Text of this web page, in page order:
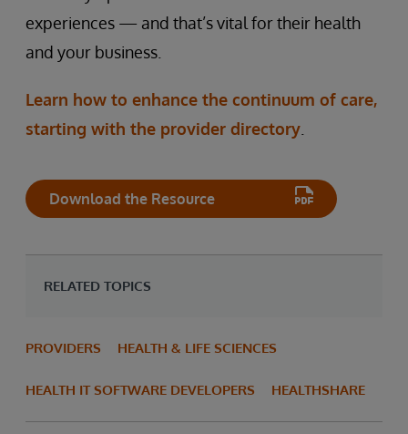
experiences — and that’s vital for their health
and your business.
Learn how to enhance the continuum of care,
starting with the provider directory
Download the Resource
RELATED TOPICS
PROVIDERS HEALTH & LIFE SCIENCES
HEALTH IT SOFTWARE DEVELOPERS HEALTHSHARE